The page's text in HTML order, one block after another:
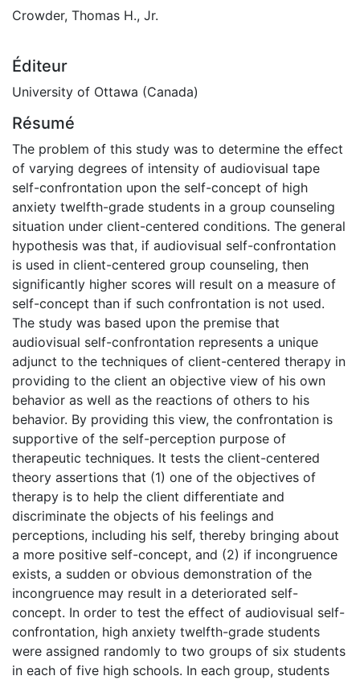
Crowder, Thomas H., Jr.
Éditeur
University of Ottawa (Canada)
Résumé
The problem of this study was to determine the effect
of varying degrees of intensity of audiovisual tape
self-confrontation upon the self-concept of high
anxiety twelfth-grade students in a group counseling
situation under client-centered conditions. The general
hypothesis was that, if audiovisual self-confrontation
is used in client-centered group counseling, then
significantly higher scores will result on a measure of
self-concept than if such confrontation is not used.
The study was based upon the premise that
audiovisual self-confrontation represents a unique
adjunct to the techniques of client-centered therapy in
providing to the client an objective view of his own
behavior as well as the reactions of others to his
behavior. By providing this view, the confrontation is
supportive of the self-perception purpose of
therapeutic techniques. It tests the client-centered
theory assertions that (1) one of the objectives of
therapy is to help the client differentiate and
discriminate the objects of his feelings and
perceptions, including his self, thereby bringing about
a more positive self-concept, and (2) if incongruence
exists, a sudden or obvious demonstration of the
incongruence may result in a deteriorated self-
concept. In order to test the effect of audiovisual self-
confrontation, high anxiety twelfth-grade students
were assigned randomly to two groups of six students
in each of five high schools. In each group, students